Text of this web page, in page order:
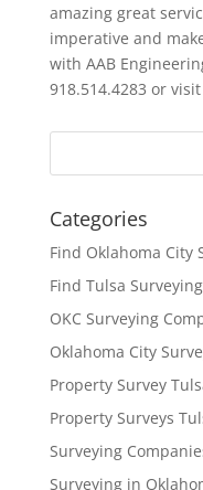
amazing great
imperative and
with AAB
918.514.4283 or
Categories
Find Oklahoma City
Find Tulsa
OKC Surveying
Oklahoma City
Property Survey
Property Surveys
Surveying
Surveying in